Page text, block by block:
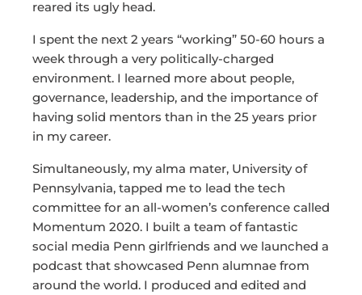
reared its ugly head.
I spent the next 2 years “working” 50-60 hours a
week through a very politically-charged
environment. I learned more about people,
governance, leadership, and the importance of
having solid mentors than in the 25 years prior
in my career.
Simultaneously, my alma mater, University of
Pennsylvania, tapped me to lead the tech
committee for an all-women’s conference called
Momentum 2020. I built a team of fantastic
social media Penn girlfriends and we launched a
podcast that showcased Penn alumnae from
around the world. I produced and edited and